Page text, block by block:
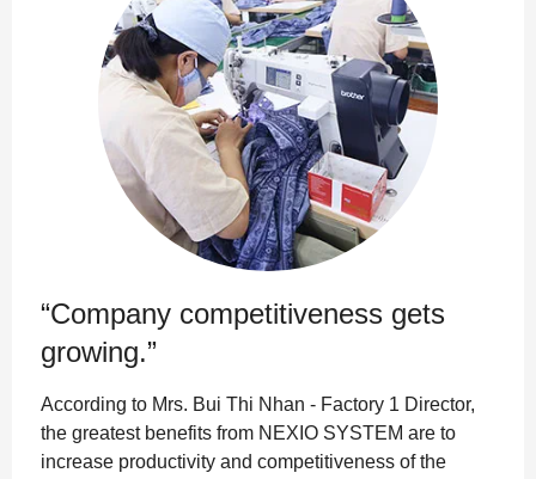
“Company competitiveness gets
growing.”
According to Mrs. Bui Thi Nhan - Factory 1 Director,
the greatest benefits from NEXIO SYSTEM are to
increase productivity and competitiveness of the